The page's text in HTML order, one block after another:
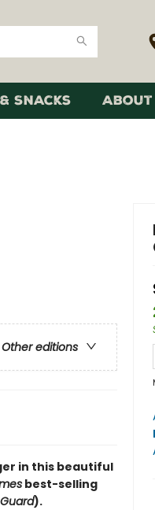
Snacks About
Other editions
in this beautiful
best-selling
).